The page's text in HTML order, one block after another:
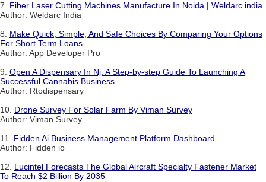
7. Fiber Laser Cutting Machines Manufacture In Noida | Weldarc india
Author: Weldarc India
8. Make Quick, Simple, And Safe Choices By Comparing Your Options
For Short Term Loans
Author: App Developer Pro
9. Open A Dispensary In Nj: A Step-by-step Guide To Launching A
Successful Cannabis Business
Author: Rtodispensary
10. Drone Survey For Solar Farm By Viman Survey
Author: Viman Survey
11. Fidden Ai Business Management Platform Dashboard
Author: Fidden io
12. Lucintel Forecasts The Global Aircraft Specialty Fastener Market
To Reach $2 Billion By 2035